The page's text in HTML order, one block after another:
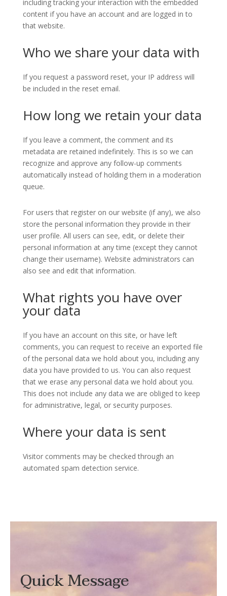
including tracking your interaction with the embedded
content if you have an account and are logged in to
that website.
Who we share your data with
If you request a password reset, your IP address will
be included in the reset email.
How long we retain your data
If you leave a comment, the comment and its
metadata are retained indefinitely. This is so we can
recognize and approve any follow-up comments
automatically instead of holding them in a moderation
queue.
For users that register on our website (if any), we also
store the personal information they provide in their
user profile. All users can see, edit, or delete their
personal information at any time (except they cannot
change their username). Website administrators can
also see and edit that information.
What rights you have over
your data
If you have an account on this site, or have left
comments, you can request to receive an exported file
of the personal data we hold about you, including any
data you have provided to us. You can also request
that we erase any personal data we hold about you.
This does not include any data we are obliged to keep
for administrative, legal, or security purposes.
Where your data is sent
Visitor comments may be checked through an
automated spam detection service.
Quick Message